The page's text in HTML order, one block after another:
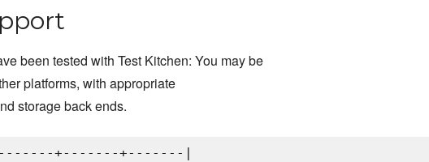
been tested with Test Kitchen: You may be
platforms, with appropriate
storage back ends.
+-------+-------|